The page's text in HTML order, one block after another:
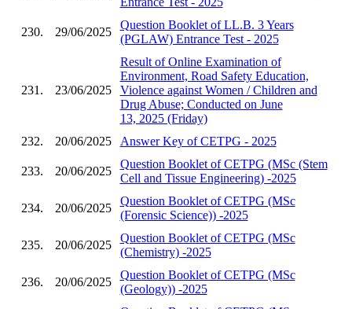
230. 29/06/2025
Question Booklet of LL.B. 3 Years
(PGLAW) Entrance Test - 2025
231. 23/06/2025
Result of Online Examination of
Environment, Road Safety Education,
Violence against Women / Children and
Drug Abuse; Conducted on June
13, 2025 (Friday)
232.
20/06/2025 Answer Key of CETPG - 2025
233. 20/06/2025
Question Booklet of CETPG (MSc (Stem
Cell and Tissue Engineering) -2025
234. 20/06/2025
Question Booklet of CETPG (MSc
(Forensic Science)) -2025
235. 20/06/2025
Question Booklet of CETPG (MSc
(Chemistry) -2025
236. 20/06/2025
Question Booklet of CETPG (MSc
(Geology)) -2025